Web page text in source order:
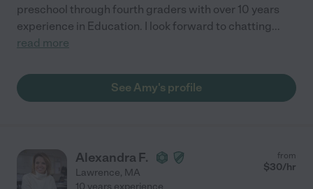
preschool through fourth graders with over 10 years
experience in Education. I look forward to chatting...
read more
See Amy's profile
Alexandra F.
Lawrence, MA
from
$30/hr
10 years experience